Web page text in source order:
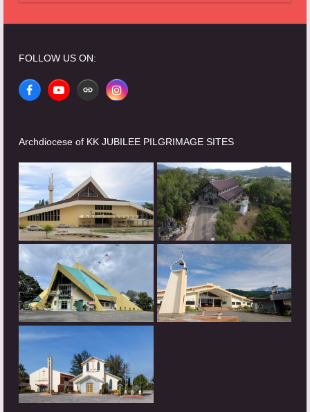
FOLLOW US ON:
FacebookYouTubeWebsiteInstagram
Archdiocese of KK JUBILEE PILGRIMAGE SITES